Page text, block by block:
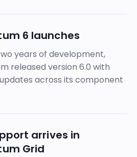
6 launches
years of development,
released version 6.0 with
across its component
arrives in
Grid